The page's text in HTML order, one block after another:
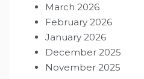
March 2026
February 2026
January 2026
December 2025
November 2025